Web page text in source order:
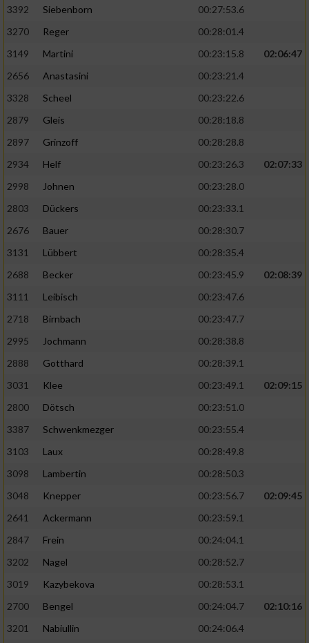
3392
Siebenborn
00:27:53.6
3270
Reger
00:28:01.4
3149
Martini 00:23:15.8
02:06:47
2656
Anastasini
00:23:21.4
3328
Scheel
00:23:22.6
2879
Gleis
00:28:18.8
2897
Grinzoff
00:28:28.8
2934
Helf 00:23:26.3
02:07:33
2998
Johnen
00:23:28.0
2803
Dückers
00:23:33.1
2676
Bauer
00:28:30.7
3131
Lübbert
00:28:35.4
2688
Becker 00:23:45.9
02:08:39
3111
Leibisch
00:23:47.6
2718
Birnbach
00:23:47.7
2995
Jochmann
00:28:38.8
2888
Gotthard
00:28:39.1
3031
Klee 00:23:49.1
02:09:15
2800
Dötsch
00:23:51.0
3387
Schwenkmezger
00:23:55.4
3103
Laux
00:28:49.8
3098
Lambertin
00:28:50.3
3048
Knepper 00:23:56.7
02:09:45
2641
Ackermann
00:23:59.1
2847
Frein
00:24:04.1
3202
Nagel
00:28:52.7
3019
Kazybekova
00:28:53.1
2700
Bengel 00:24:04.7
02:10:16
3201
Nabiullin 00:24:06.4